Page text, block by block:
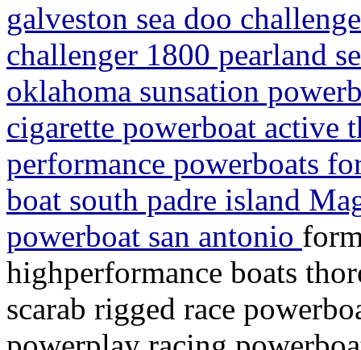
galveston sea doo
challenger 1800 pearland
oklahoma sunsation
cigarette powerboat active
performance powerboats
boat south padre island
powerboat san antonio
highperformance boats
scarab rigged race